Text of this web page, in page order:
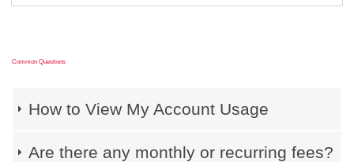
Common Questions
How to View My Account Usage
Are there any monthly or recurring fees?